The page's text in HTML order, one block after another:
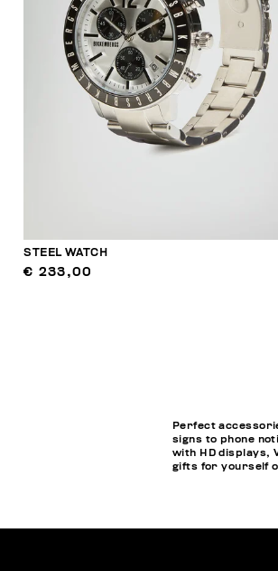
STEEL WATCH
€ 233,00
Perfect
signs to phone
with HD displays,
gifts for yourself